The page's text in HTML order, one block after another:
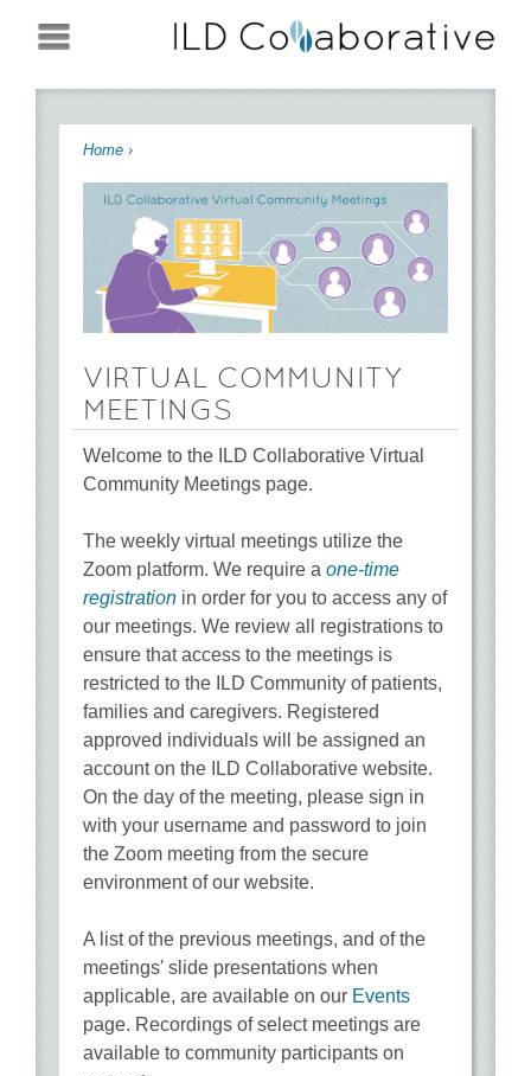
Jump to navigation
You are here
Home ›
VIRTUAL COMMUNITY
MEETINGS
Welcome to the ILD Collaborative Virtual
Community Meetings page.
The weekly virtual meetings utilize the
Zoom platform. We require a one-time
registration in order for you to access any of
our meetings. We review all registrations to
ensure that access to the meetings is
restricted to the ILD Community of patients,
families and caregivers. Registered
approved individuals will be assigned an
account on the ILD Collaborative website.
On the day of the meeting, please sign in
with your username and password to join
the Zoom meeting from the secure
environment of our website.
A list of the previous meetings, and of the
meetings' slide presentations when
applicable, are available on our Events
page. Recordings of select meetings are
available to community participants on